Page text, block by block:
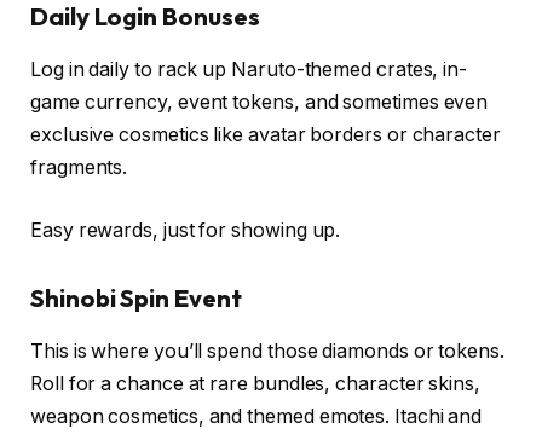
Daily Login Bonuses
Log in daily to rack up Naruto-themed crates, in-
game currency, event tokens, and sometimes even
exclusive cosmetics like avatar borders or character
fragments.
Easy rewards, just for showing up.
Shinobi Spin Event
This is where you’ll spend those diamonds or tokens.
Roll for a chance at rare bundles, character skins,
weapon cosmetics, and themed emotes. Itachi and